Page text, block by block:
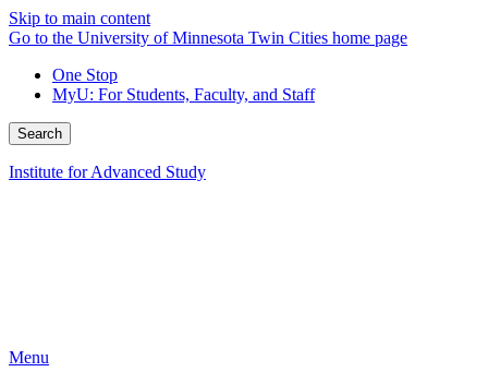
Skip to main content
Go to the University of Minnesota Twin Cities home page
One Stop
MyU: For Students, Faculty, and Staff
Search
Institute for Advanced Study
Menu